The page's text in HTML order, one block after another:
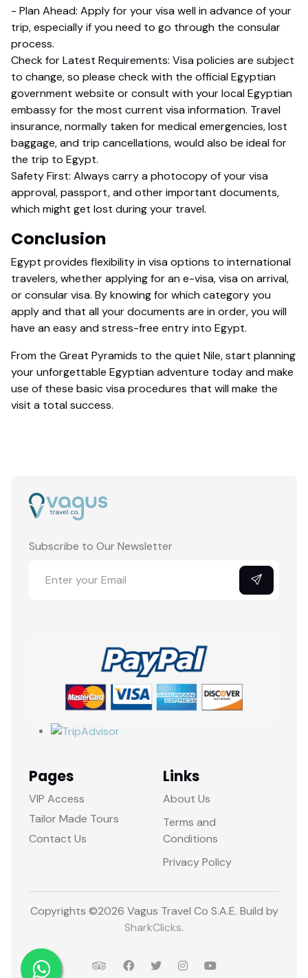
- Plan Ahead: Apply for your visa well in advance of your
trip, especially if you need to go through the consular
process.
Check for Latest Requirements: Visa policies are subject
to change, so please check with the official Egyptian
government website or consult with your local Egyptian
embassy for the most current visa information. Travel
insurance, normally taken for medical emergencies, lost
baggage, and trip cancellations, would also be ideal for
the trip to Egypt.
Safety First: Always carry a photocopy of your visa
approval, passport, and other important documents,
which might get lost during your travel.
Conclusion
Egypt provides flexibility in visa options to international
travelers, whether applying for an e-visa, visa on arrival,
or consular visa. By knowing for which category you
apply and that all your documents are in order, you will
have an easy and stress-free entry into Egypt.
From the Great Pyramids to the quiet Nile, start planning
your unforgettable Egyptian adventure today and make
use of these basic visa procedures that will make the
visit a total success.
Subscribe to Our Newsletter
Pages
VIP Access
Tailor Made Tours
Contact Us
Links
About Us
Terms and
Conditions
Privacy Policy
Copyrights ©2026 Vagus Travel Co S.A.E. Build by
SharkClicks.